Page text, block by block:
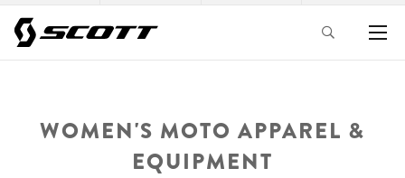
WOMEN'S MOTO APPAREL &
EQUIPMENT